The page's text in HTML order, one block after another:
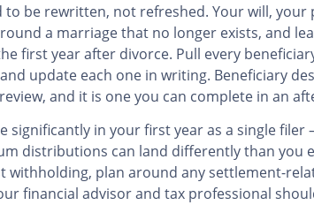
to be rewritten, not refreshed. Your will,
a marriage that no longer exists, and
first year after divorce. Pull every
update each one in writing. Beneficiary
and it is one you can complete in an
significantly in your first year as a single
distributions can land differently than you
withholding, plan around any settlement-
financial advisor and tax professional